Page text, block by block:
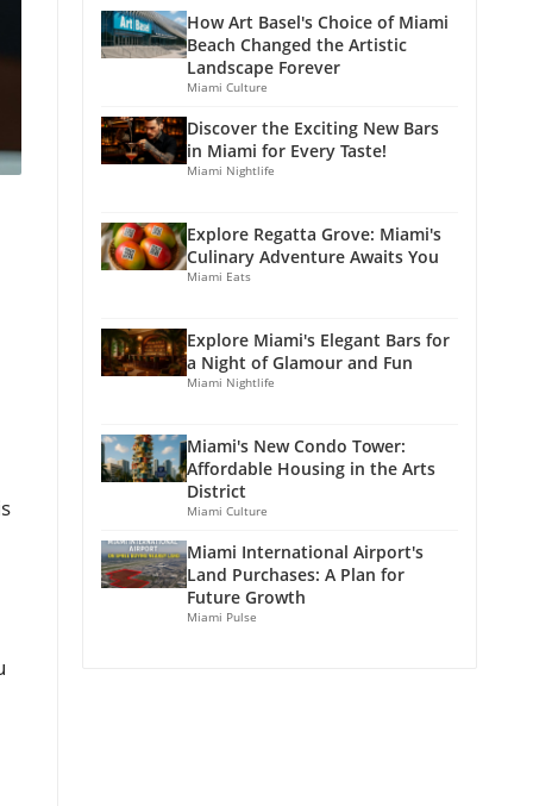
How Art Basel's Choice of Miami
Beach Changed the Artistic
Landscape Forever
Miami Culture
Discover the Exciting New Bars
in Miami for Every Taste!
Miami Nightlife
Explore Regatta Grove: Miami's
Culinary Adventure Awaits You
Miami Eats
Explore Miami's Elegant Bars for
a Night of Glamour and Fun
Miami Nightlife
Miami's New Condo Tower:
Affordable Housing in the Arts
District
Miami Culture
Miami International Airport's
Land Purchases: A Plan for
Future Growth
Miami Pulse